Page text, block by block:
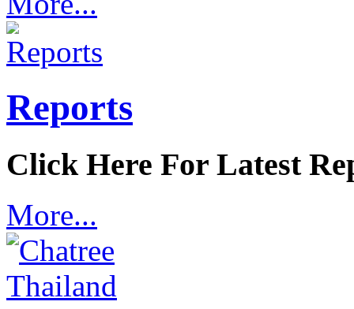
Reports
Click Here For Latest
More...